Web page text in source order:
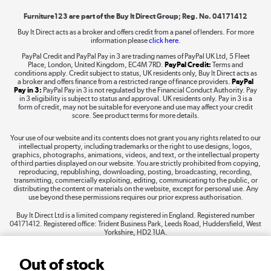
Out of stock
Shop now »
Take to the skies
The hot tub specialists
Shop now »
Furniture123 are part of the Buy It Direct Group; Reg. No. 04171412
Buy It Direct acts as a broker and offers credit from a panel of lenders. For more
information pleaseclick here.
PayPal Credit and PayPal Pay in 3 are trading names of PayPal UK Ltd, 5 Fleet
Place, London, United Kingdom, EC4M 7RD. PayPal Credit: Terms and
conditions apply. Credit subject to status, UK residents only, Buy It Direct acts as
a broker and offers finance from a restricted range of finance providers. PayPal
Pay in 3: PayPal Pay in 3 is not regulated by the Financial Conduct Authority. Pay
in 3 eligibility is subject to status and approval. UK residents only. Pay in 3 is a
form of credit, may not be suitable for everyone and use may affect your credit
score. See product terms for more details.
Your use of our website and its contents does not grant you any rights related to our
intellectual property, including trademarks or the right to use designs, logos,
graphics, photographs, animations, videos, and text, or the intellectual property
of third parties displayed on our website. You are strictly prohibited from copying,
reproducing, republishing, downloading, posting, broadcasting, recording,
transmitting, commercially exploiting, editing, communicating to the public, or
distributing the content or materials on the website, except for personal use. Any
use beyond these permissions requires our prior express authorisation.
Buy It Direct Ltd is a limited company registered in England. Registered number
04171412. Registered office: Trident Business Park, Leeds Road, Huddersfield, West
Yorkshire, HD2 1UA.